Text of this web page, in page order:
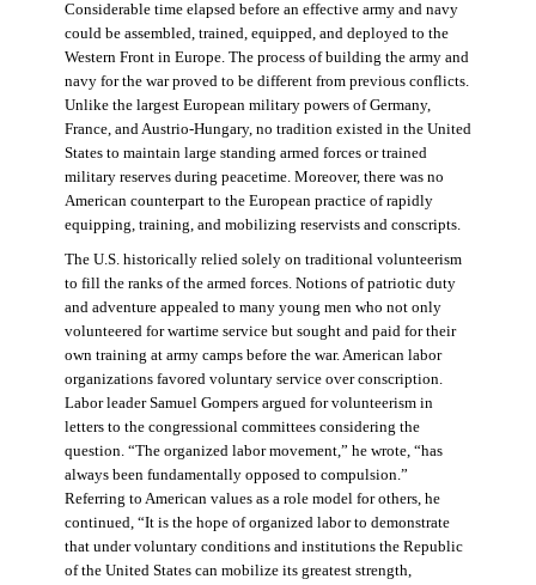
Considerable time elapsed before an effective army and navy
could be assembled, trained, equipped, and deployed to the
Western Front in Europe. The process of building the army and
navy for the war proved to be different from previous conflicts.
Unlike the largest European military powers of Germany,
France, and Austrio-Hungary, no tradition existed in the United
States to maintain large standing armed forces or trained
military reserves during peacetime. Moreover, there was no
American counterpart to the European practice of rapidly
equipping, training, and mobilizing reservists and conscripts.
The U.S. historically relied solely on traditional volunteerism
to fill the ranks of the armed forces. Notions of patriotic duty
and adventure appealed to many young men who not only
volunteered for wartime service but sought and paid for their
own training at army camps before the war. American labor
organizations favored voluntary service over conscription.
Labor leader Samuel Gompers argued for volunteerism in
letters to the congressional committees considering the
question. “The organized labor movement,” he wrote, “has
always been fundamentally opposed to compulsion.”
Referring to American values as a role model for others, he
continued, “It is the hope of organized labor to demonstrate
that under voluntary conditions and institutions the Republic
of the United States can mobilize its greatest strength,